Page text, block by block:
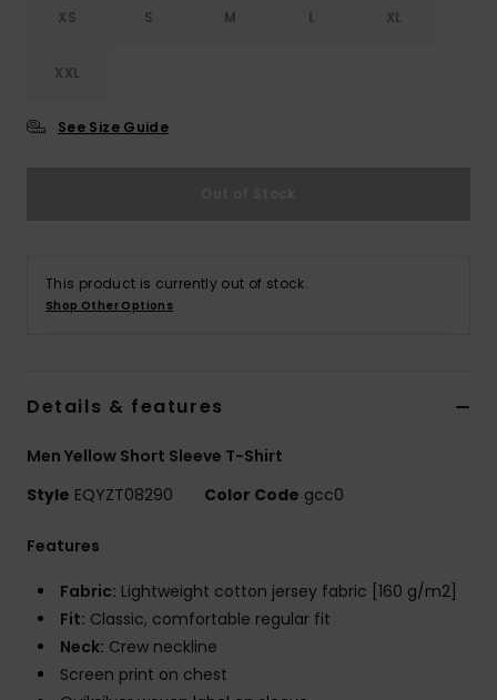
XS S M L XL
XXL
See Size Guide
This product is currently out of stock.
Shop Other Options
Details & features
Men Yellow Short Sleeve T-Shirt
Style EQYZT08290 Color Code gcc0
Features
Fabric: Lightweight cotton jersey fabric [160 g/m2]
Fit: Classic, comfortable regular fit
Neck: Crew neckline
Screen print on chest